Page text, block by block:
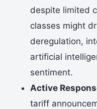
despite limited
classes might
deregulation,
artificial
sentiment.
Active
tariff